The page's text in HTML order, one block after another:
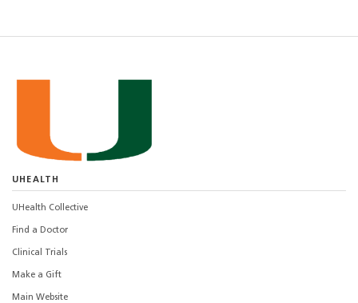
UHEALTH
UHealth Collective
Find a Doctor
Clinical Trials
Make a Gift
Main Website